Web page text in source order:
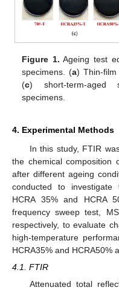
Figure 1. Ageing test
specimens. (a) Thin-
(c) short-term-aged
specimens.
4. Experimental Methods
In this study, FTIR
the chemical composition
after different ageing
conducted to investigate
HCRA 35% and HCRA
frequency sweep test,
respectively, to evaluate
high-temperature
HCRA35% and HCRA50%
4.1. FTIR
Attenuated total